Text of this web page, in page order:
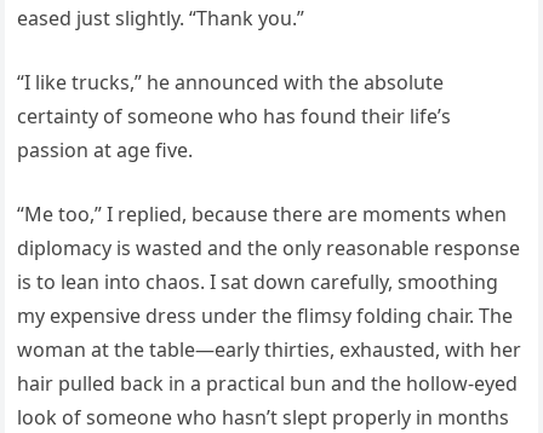
eased just slightly. “Thank you.”
“I like trucks,” he announced with the absolute
certainty of someone who has found their life’s
passion at age five.
“Me too,” I replied, because there are moments when
diplomacy is wasted and the only reasonable response
is to lean into chaos. I sat down carefully, smoothing
my expensive dress under the flimsy folding chair. The
woman at the table—early thirties, exhausted, with her
hair pulled back in a practical bun and the hollow-eyed
look of someone who hasn’t slept properly in months